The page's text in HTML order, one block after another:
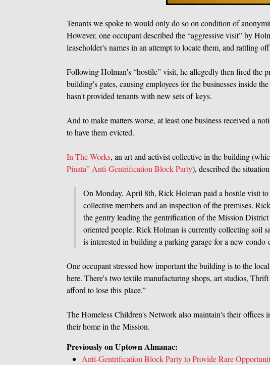
Tenants we spoke to would only do so on condition of
However, one occupant described the “aggressive visit” by
leaseholder's names in an attempt to locate them, and rattling
Following Holman's “hostile” visit, he allegedly then fired the
building's gates, causing employees for the businesses inside
hasn't provided tenants with new sets of keys.
And to make matters worse, at least one business received a
to have them evicted.
In The Works, an art and activist collective in the building
Pinata” Anti-Gentrification Block Party), described the situation
On Monday, April 8th, Rick Holman paid a hostile visit
collective members and an inspection of the premises.
the gentry leading the gentrification of the Mission
oriented people. Rick Holman is currently collecting soil
is interested in building a parking garage for a new condo
One occupant stressed how important the building is to the
here. There's two textile manufacturing shops, art studios,
afford to lose this place.”
The Homeless Children's Network also maintain's their
their home in the Mission.
Previously on Uptown Almanac:
Anti-Gentrification Block Party to Provide Rare